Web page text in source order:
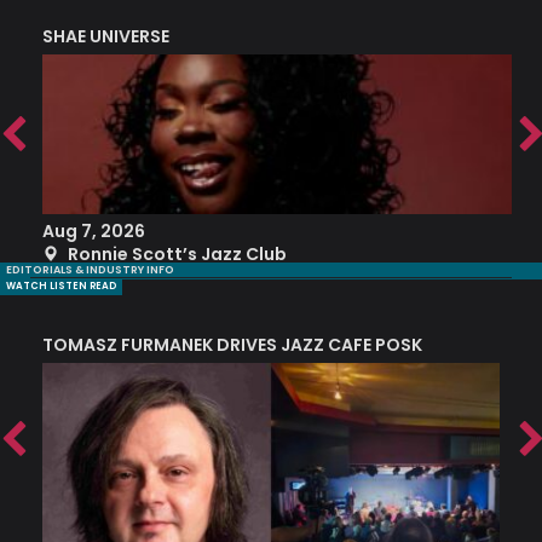
SHAE UNIVERSE
Aug 7, 2026
Ronnie Scott’s Jazz Club
EDITORIALS & INDUSTRY INFO
WATCH LISTEN READ
TOMASZ FURMANEK DRIVES JAZZ CAFE POSK